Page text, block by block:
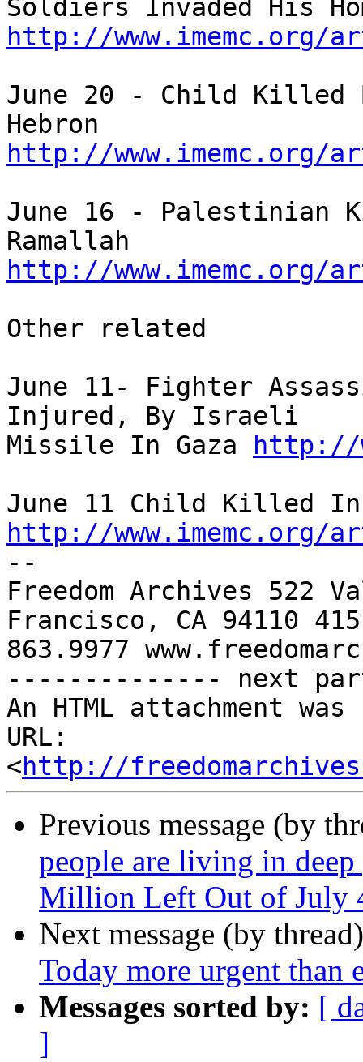
http://www.imemc.org/
June 20 - Child Killed
http://www.imemc.org/
June 16 - Palestinian
http://www.imemc.org/
Other related
June 11- Fighter
Injured, By Israeli
Missile In Gaza
http://
http://www.imemc.org/
--
Freedom Archives 522
Francisco, CA 94110
863.9977
-------------- next
An HTML attachment
URL:
<http://
Previous message (by
people are living in
Million Left Out of July
Next message (by
Today more urgent than
Messages sorted by: [
]